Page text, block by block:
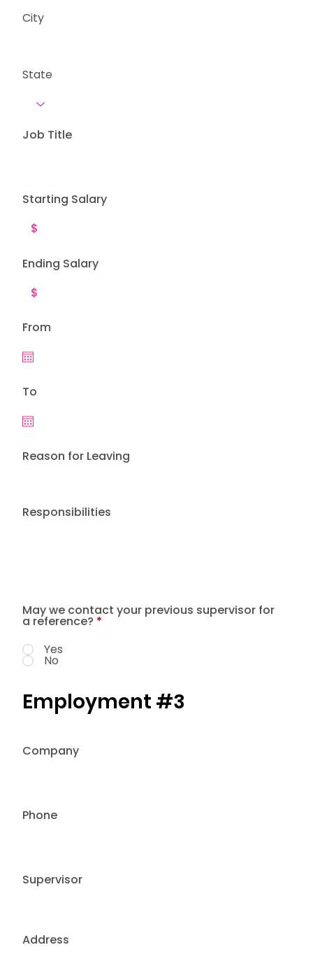
City
State
Job Title
Starting Salary
Ending Salary
Responsibilities
From
To
Reason for Leaving
May we contact your previous supervisor for
a reference? *
Yes
No
Employment #3
Address
Company
Phone
Supervisor